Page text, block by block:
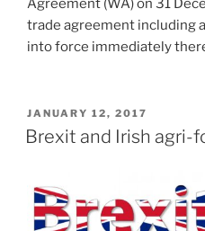
Agreement (WA) on 31
trade agreement including
into force immediately
POSTED
ON
JANUARY 12, 2017
Brexit and Irish agri-